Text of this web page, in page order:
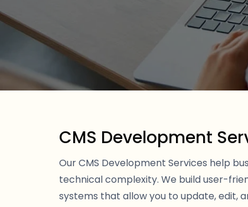
CMS Development
Our CMS Development Services help
technical complexity. We build user-
systems that allow you to update, edit,